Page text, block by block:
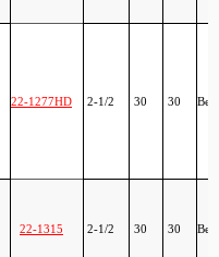
22-1277HD 2-1/2 30 30
22-1315 2-1/2 30 30